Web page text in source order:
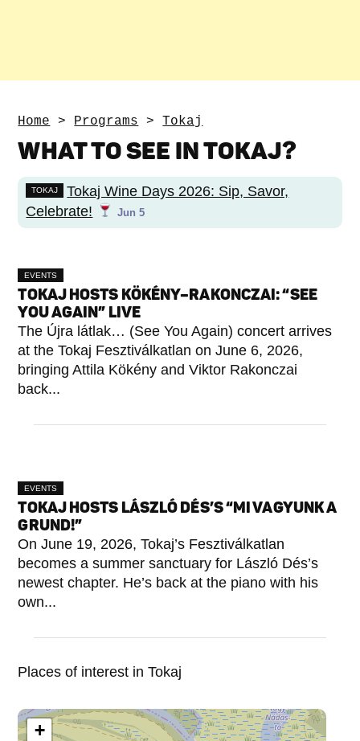
Home > Programs >Tokaj
WHAT TO SEE IN TOKAJ?
TOKAJ
Tokaj Wine Days 2026: Sip, Savor,
Celebrate!
Jun 5
EVENTS
TOKAJ HOSTS KÖKÉNY–RAKONCZAI: “SEE
YOU AGAIN” LIVE
The Újra látlak… (See You Again) concert arrives
at the Tokaj Fesztiválkatlan on June 6, 2026,
bringing Attila Kökény and Viktor Rakonczai
back...
EVENTS
TOKAJ HOSTS LÁSZLÓ DÉS’S “MI VAGYUNK A
GRUND!”
On June 19, 2026, Tokaj’s Fesztiválkatlan
becomes a summer sanctuary for László Dés’s
newest chapter. He’s back at the piano with his
own...
Places of interest in Tokaj
+